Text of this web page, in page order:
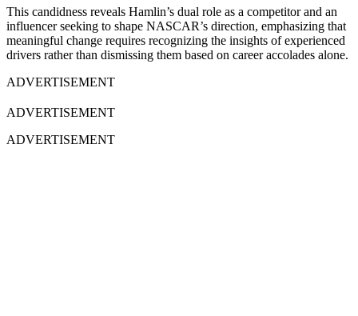
This candidness reveals Hamlin’s dual role as a competitor and an
influencer seeking to shape NASCAR’s direction, emphasizing that
meaningful change requires recognizing the insights of experienced
drivers rather than dismissing them based on career accolades alone.
ADVERTISEMENT
ADVERTISEMENT
ADVERTISEMENT